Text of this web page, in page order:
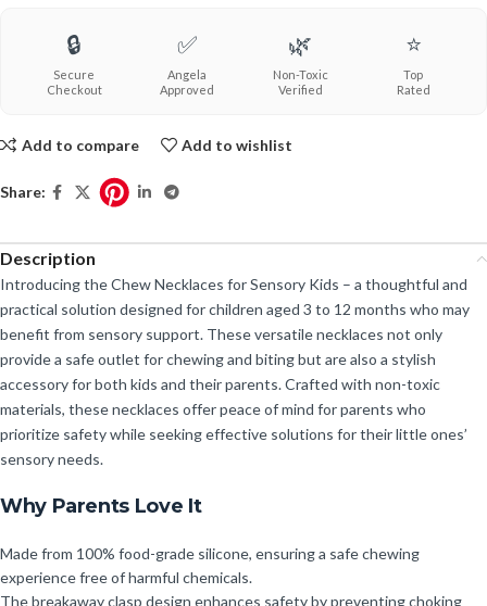
🔒
Secure
Checkout
✅
Angela
Approved
🌿
Non-Toxic
Verified
⭐
Top
Rated
Add to compare Add to wishlist
Share:
Description
Introducing the Chew Necklaces for Sensory Kids – a thoughtful and
practical solution designed for children aged 3 to 12 months who may
benefit from sensory support. These versatile necklaces not only
provide a safe outlet for chewing and biting but are also a stylish
accessory for both kids and their parents. Crafted with non-toxic
materials, these necklaces offer peace of mind for parents who
prioritize safety while seeking effective solutions for their little ones’
sensory needs.
Why Parents Love It
Made from 100% food-grade silicone, ensuring a safe chewing
experience free of harmful chemicals.
The breakaway clasp design enhances safety by preventing choking